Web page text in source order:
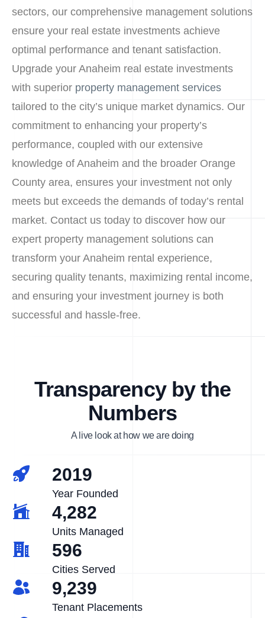
sectors, our comprehensive management solutions
ensure your real estate investments achieve
optimal performance and tenant satisfaction.
Upgrade your Anaheim real estate investments
with superior property management services
tailored to the city’s unique market dynamics. Our
commitment to enhancing your property’s
performance, coupled with our extensive
knowledge of Anaheim and the broader Orange
County area, ensures your investment not only
meets but exceeds the demands of today’s rental
market. Contact us today to discover how our
expert property management solutions can
transform your Anaheim rental experience,
securing quality tenants, maximizing rental income,
and ensuring your investment journey is both
successful and hassle-free.
Transparency by the
Numbers
A live look at how we are doing
2019
Year Founded
4,282
Units Managed
596
Cities Served
9,239
Tenant Placements